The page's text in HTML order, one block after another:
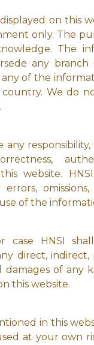
on this
only. The
The
any
of the
We do
any
website.
errors,
of the
case HNSI
direct, indirect,
damages of any
this website.
in this
at your own